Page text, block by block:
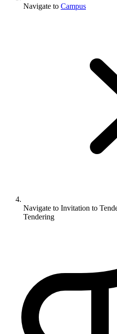
Navigate to Campus
Navigate to Invitation to
Tendering